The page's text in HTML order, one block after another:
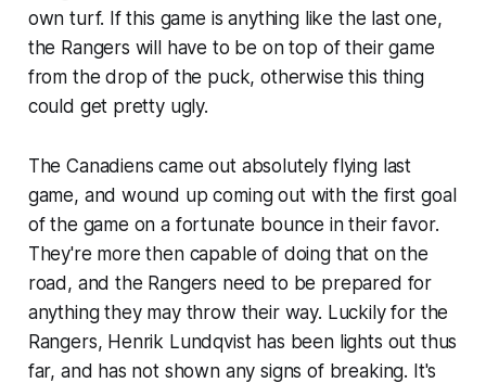
own turf. If this game is anything like the last one,
the Rangers will have to be on top of their game
from the drop of the puck, otherwise this thing
could get pretty ugly.
The Canadiens came out absolutely flying last
game, and wound up coming out with the first goal
of the game on a fortunate bounce in their favor.
They're more then capable of doing that on the
road, and the Rangers need to be prepared for
anything they may throw their way. Luckily for the
Rangers, Henrik Lundqvist has been lights out thus
far, and has not shown any signs of breaking. It's